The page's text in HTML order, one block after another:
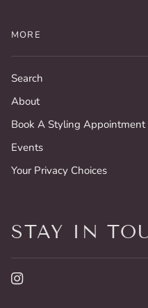
MORE
Search
About
Book A Styling Appointment
Events
Your Privacy Choices
STAY IN